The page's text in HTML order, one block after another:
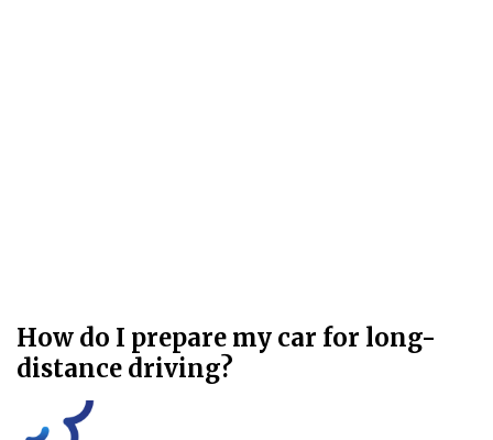
How do I prepare my car for long-
distance driving?